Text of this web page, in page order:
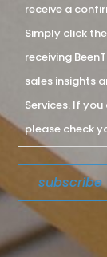
receive a
Simply click
receiving
sales insights
Services. If
please check